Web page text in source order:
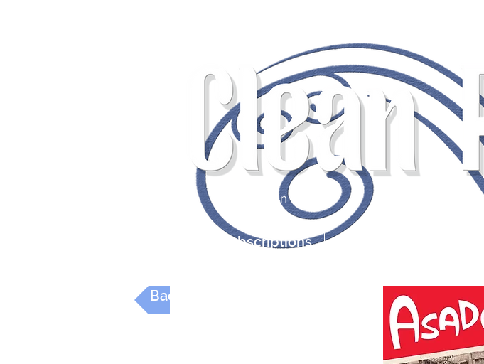
Subscriptions
Log In
Back to Digital Reviews